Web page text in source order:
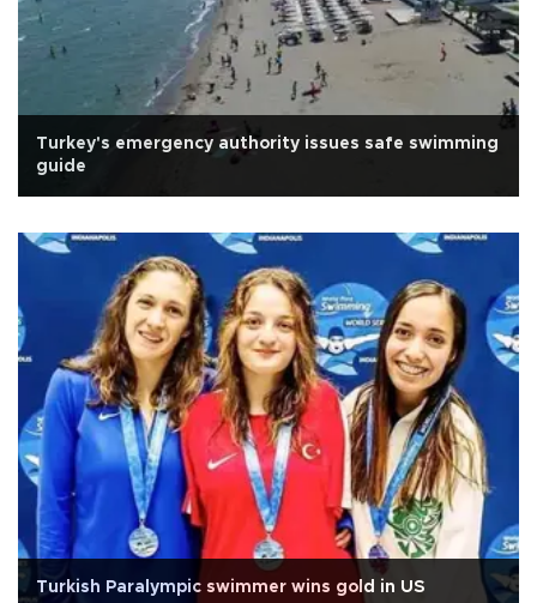
Turkey's emergency authority issues safe swimming
guide
Turkish Paralympic swimmer wins gold in US